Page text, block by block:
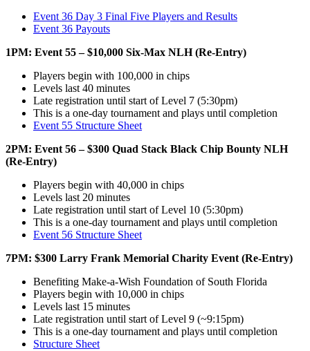
Event 36 Day 3 Final Five Players and Results
Event 36 Payouts
1PM: Event 55 – $10,000 Six-Max NLH (Re-Entry)
Players begin with 100,000 in chips
Levels last 40 minutes
Late registration until start of Level 7 (5:30pm)
This is a one-day tournament and plays until completion
Event 55 Structure Sheet
2PM: Event 56 – $300 Quad Stack Black Chip Bounty NLH
(Re-Entry)
Players begin with 40,000 in chips
Levels last 20 minutes
Late registration until start of Level 10 (5:30pm)
This is a one-day tournament and plays until completion
Event 56 Structure Sheet
7PM: $300 Larry Frank Memorial Charity Event (Re-Entry)
Benefiting Make-a-Wish Foundation of South Florida
Players begin with 10,000 in chips
Levels last 15 minutes
Late registration until start of Level 9 (~9:15pm)
This is a one-day tournament and plays until completion
Structure Sheet